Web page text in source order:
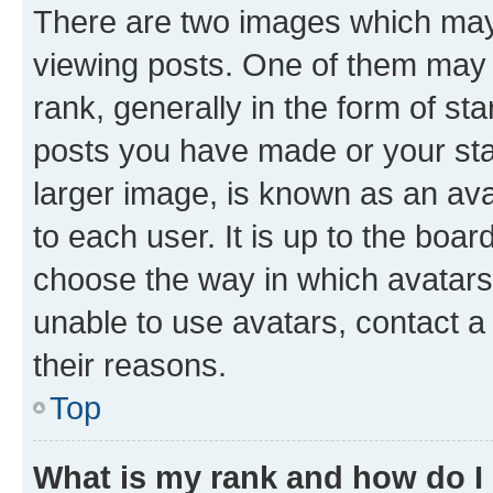
There are two images which
viewing posts. One of them
rank, generally in the form of
posts you have made or your
larger image, is known as an
to each user. It is up to the
choose the way in which
unable to use avatars, contact
their reasons.
Top
What is my rank and how do